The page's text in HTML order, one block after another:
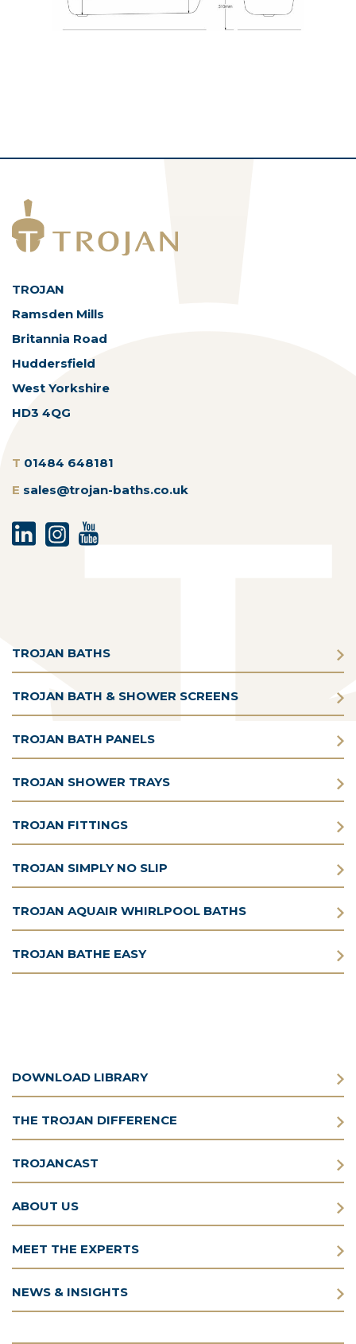
TROJAN
Ramsden Mills
Britannia Road
Huddersfield
West Yorkshire
HD3 4QG
T 01484 648181
E sales@trojan-baths.co.uk
TROJAN BATHS
TROJAN BATH & SHOWER SCREENS
TROJAN BATH PANELS
TROJAN SHOWER TRAYS
TROJAN FITTINGS
TROJAN SIMPLY NO SLIP
TROJAN AQUAIR WHIRLPOOL BATHS
TROJAN BATHE EASY
DOWNLOAD LIBRARY
THE TROJAN DIFFERENCE
TROJANCAST
ABOUT US
MEET THE EXPERTS
NEWS & INSIGHTS